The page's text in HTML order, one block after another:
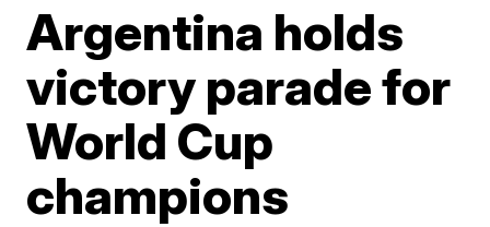
Argentina holds
victory parade for
World Cup
champions